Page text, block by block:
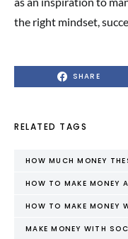
the right mindset,
SHARE
RELATED TAGS
HOW MUCH MONEY
HOW TO MAKE MONEY
HOW TO MAKE MONEY
MAKE MONEY WITH